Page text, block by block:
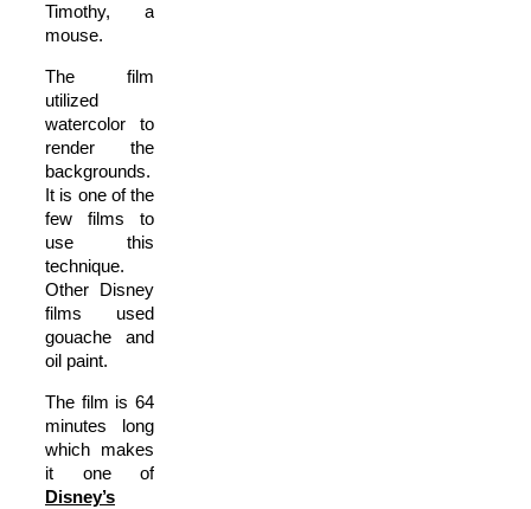
Timothy, a
mouse.
The film
utilized
watercolor to
render the
backgrounds.
It is one of the
few films to
use this
technique.
Other Disney
films used
gouache and
oil paint.
The film is 64
minutes long
which makes
it one of
Disney’s